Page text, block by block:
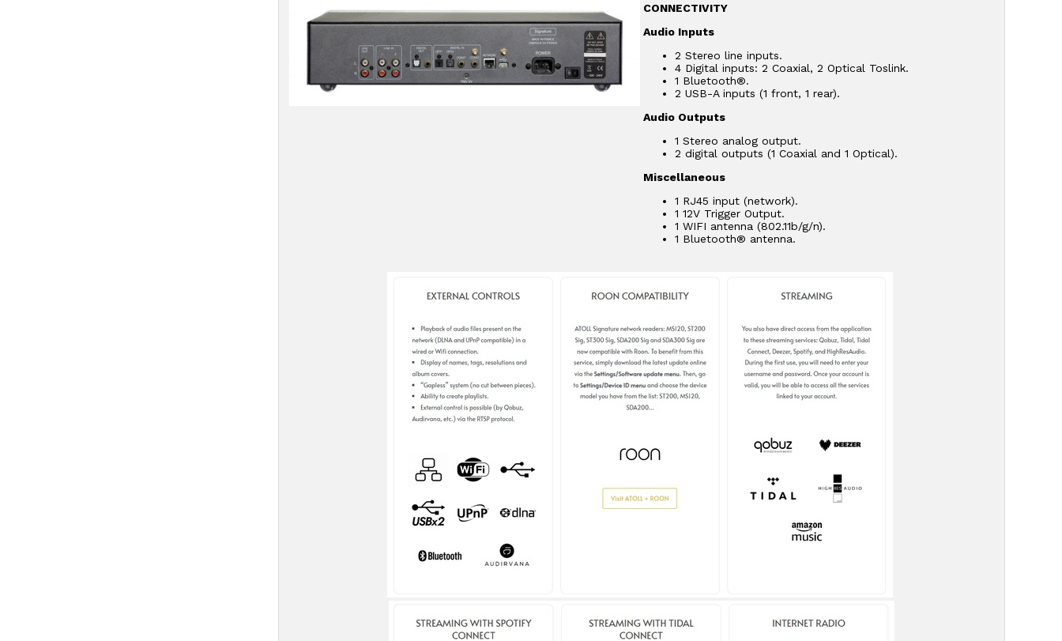
CONNECTIVITY
Audio Inputs
2 Stereo line inputs.
4 Digital inputs: 2 Coaxial, 2 Optical Toslink.
1 Bluetooth®.
2 USB-A inputs (1 front, 1 rear).
Audio Outputs
1 Stereo analog output.
2 digital outputs (1 Coaxial and 1 Optical).
Miscellaneous
1 RJ45 input (network).
1 12V Trigger Output.
1 WIFI antenna (802.11b/g/n).
1 Bluetooth® antenna.